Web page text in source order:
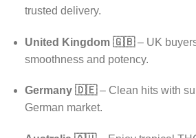
trusted delivery.
United Kingdom 🇬🇧– UK
smoothness and potency.
Germany 🇩🇪– Clean hits with
German market.